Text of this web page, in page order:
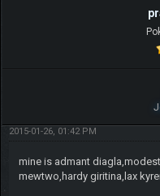
2015-01-26, 01:42 PM
mine is admant
mewtwo,hardy giritina,lax